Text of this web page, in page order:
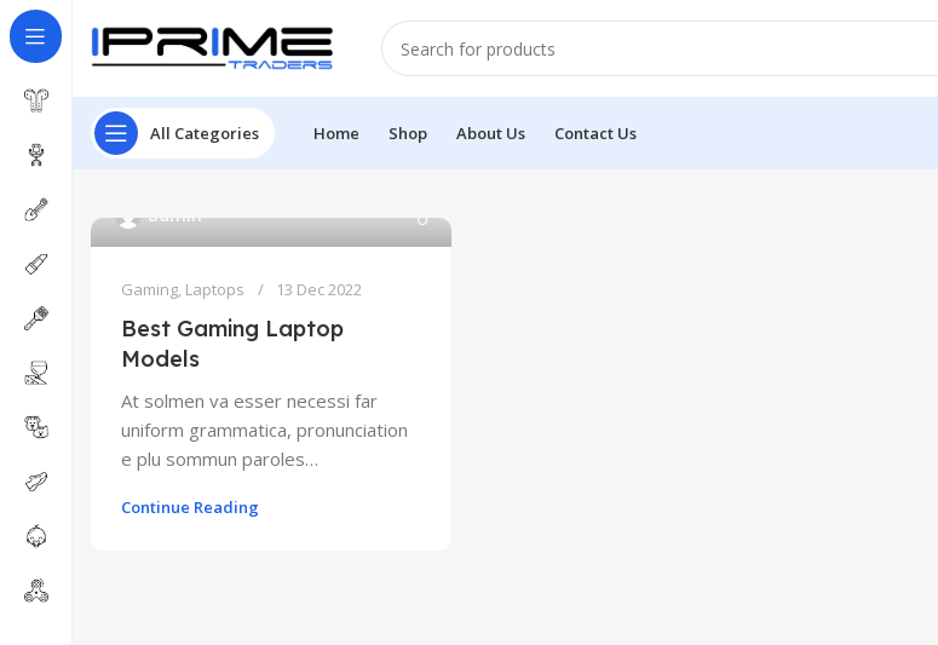
All Categories Home Shop About Us Contact Us
admin
Gaming, Laptops 13 Dec 2022
Best Gaming Laptop
Models
At solmen va esser necessi far
uniform grammatica, pronunciation
e plu sommun paroles…
Continue Reading